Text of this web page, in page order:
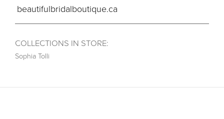
beautifulbridalboutique.ca
COLLECTIONS IN STORE:
Sophia Tolli